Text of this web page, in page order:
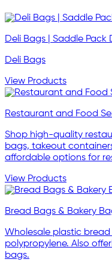
Deli Bags | Saddle Pack
Deli Bags
View Products
Restaurant and Food
Shop high-quality
bags, takeout
affordable options for
View Products
Bread Bags & Bakery
Wholesale plastic
polypropylene. Also
bags.